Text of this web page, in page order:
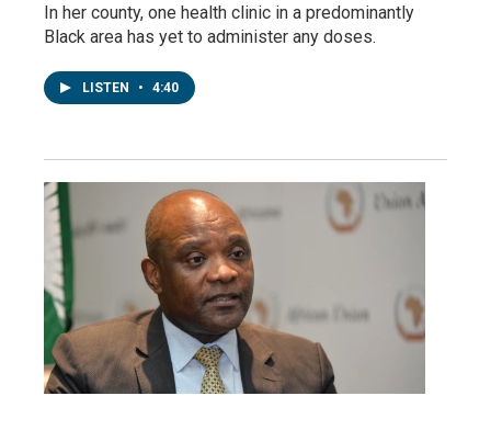
In her county, one health clinic in a predominantly
Black area has yet to administer any doses.
LISTEN • 4:40